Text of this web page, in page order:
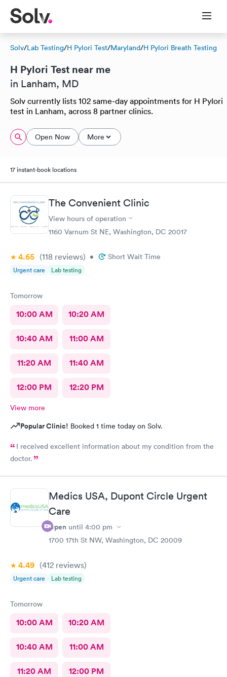
Solv/Lab Testing/H Pylori Test/Maryland/H Pylori Breath Testing
H Pylori Test near me
in Lanham, MD
Solv currently lists 102 same-day appointments for H Pylori
test in Lanham, across 8 partner clinics.
Open Now More
17 instant-book locations
The Convenient Clinic
View hours of operation
1160 Varnum St NE, Washington, DC 20017
4.65 (118 reviews) • Short Wait Time
Urgent care Lab testing
Tomorrow
10:00 AM 10:20 AM
10:40 AM 11:00 AM
11:20 AM 11:40 AM
12:00 PM 12:20 PM
View more
Popular Clinic! Booked 1 time today on Solv.
I received excellent information about my condition from the
doctor.
Medics USA, Dupont Circle Urgent
Care
Open until 4:00 pm
1700 17th St NW, Washington, DC 20009
4.49 (412 reviews)
Urgent care Lab testing
Tomorrow
10:00 AM 10:20 AM
10:40 AM 11:00 AM
11:20 AM 12:00 PM